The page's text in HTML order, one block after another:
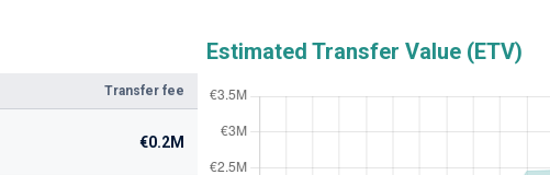
Transfer fee
€0.2M
Estimated Transfer Value (ETV)